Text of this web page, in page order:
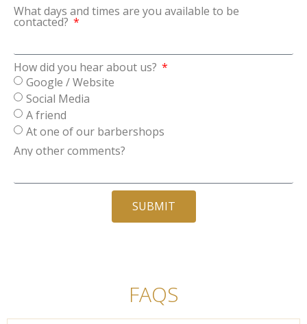
What days and times are you available to be
contacted?
How did you hear about us?
Google / Website
Social Media
A friend
At one of our barbershops
Any other comments?
SUBMIT
FAQS